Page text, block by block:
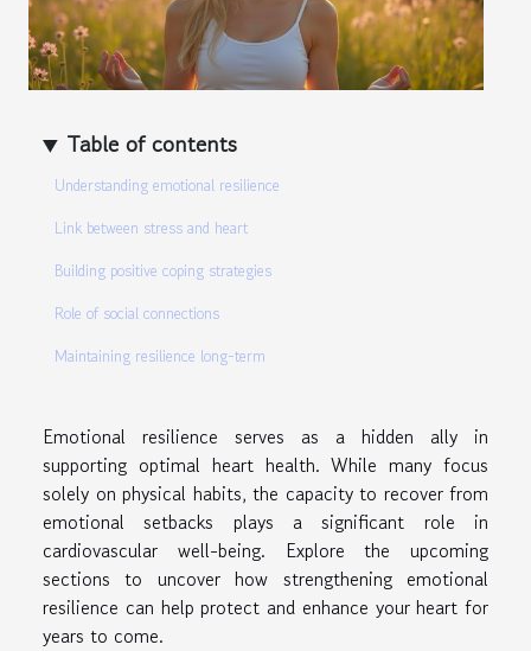
Table of contents
Understanding emotional resilience
Link between stress and heart
Building positive coping strategies
Role of social connections
Maintaining resilience long-term
Emotional resilience serves as a hidden ally in
supporting optimal heart health. While many focus
solely on physical habits, the capacity to recover from
emotional setbacks plays a significant role in
cardiovascular well-being. Explore the upcoming
sections to uncover how strengthening emotional
resilience can help protect and enhance your heart for
years to come.